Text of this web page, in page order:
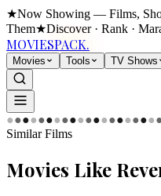
★Now Showing — Films,
Them★Discover · Rank ·
MOVIESPACK.
Movies Tools TV Shows
●●●●●●●●●●●●●●●●●●●
Similar Films
Movies Like